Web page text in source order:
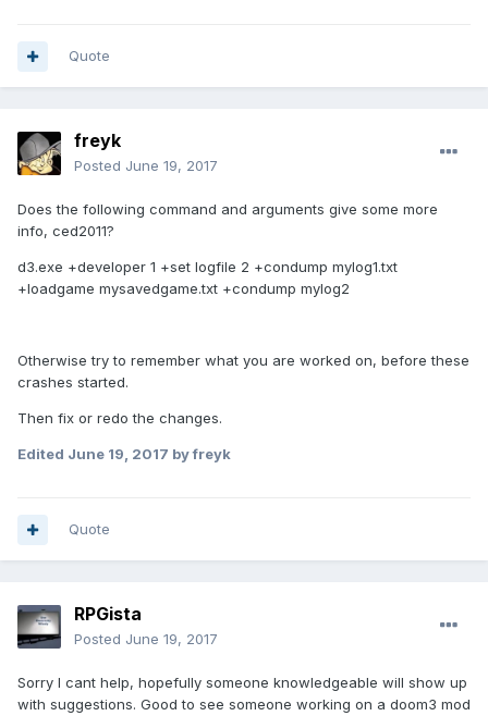
Quote
freyk
Posted June 19, 2017
Does the following command and arguments give some more
info, ced2011?
d3.exe +developer 1 +set logfile 2 +condump mylog1.txt
+loadgame mysavedgame.txt +condump mylog2
Otherwise try to remember what you are worked on, before these
crashes started.
Then fix or redo the changes.
Edited June 19, 2017 by freyk
Quote
RPGista
Posted June 19, 2017
Sorry I cant help, hopefully someone knowledgeable will show up
with suggestions. Good to see someone working on a doom3 mod